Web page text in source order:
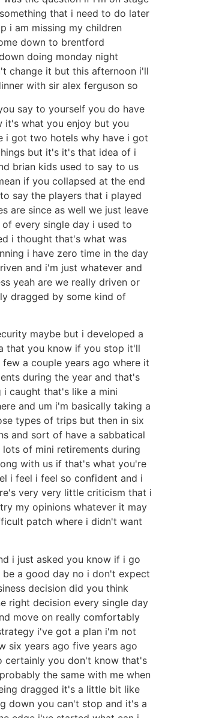
that i need to do later
i am missing my children
down to brentford
doing monday night
change it but this afternoon i'll
with sir alex ferguson so
say to yourself you do have
it's what you enjoy but you
i got two hotels why have i got
but it's it's that idea of i
brian kids used to say to us
if you collapsed at the end
say the players that i played
are since as well we just leave
every single day i used to
i thought that's what was
i have zero time in the day
and i'm just whatever and
yeah are we really driven or
dragged by some kind of
maybe but i developed a
that you know if you stop it'll
a couple years ago where it
during the year and that's
caught that's like a mini
and um i'm basically taking a
types of trips but then in six
and sort of have a sabbatical
of mini retirements during
with us if that's what you're
i feel i feel so confident and i
very very little criticism that i
my opinions whatever it may
patch where i didn't want
i just asked you know if i go
a good day no i don't expect
decision did you think
right decision every single day
move on really comfortably
i've got a plan i'm not
six years ago five years ago
certainly you don't know that's
the same with me when
dragged it's a little bit like
down you can't stop and it's a